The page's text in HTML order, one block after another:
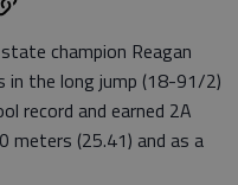
champion Reagan
in the long jump (18-91/2)
record and earned 2A
(25.41) and as a